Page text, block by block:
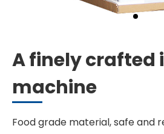
A finely crafted
machine
Food grade material, safe and